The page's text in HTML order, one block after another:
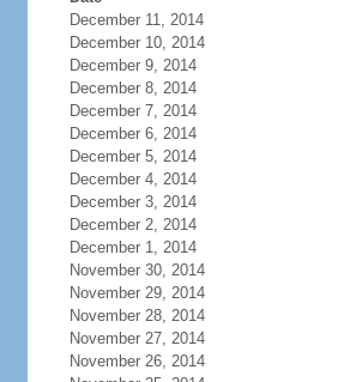
December 11, 2014
December 10, 2014
December 9, 2014
December 8, 2014
December 7, 2014
December 6, 2014
December 5, 2014
December 4, 2014
December 3, 2014
December 2, 2014
December 1, 2014
November 30, 2014
November 29, 2014
November 28, 2014
November 27, 2014
November 26, 2014